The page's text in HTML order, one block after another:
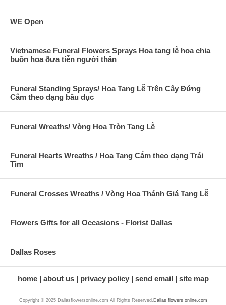
WE Open
Vietnamese Funeral Flowers Sprays Hoa tang lễ hoa chia
buồn hoa ðưa tiễn người thân
Funeral Standing Sprays/ Hoa Tang Lễ Trên Cây Đứng
Cắm theo dạng bầu dục
Funeral Wreaths/ Vòng Hoa Tròn Tang Lễ
Funeral Hearts Wreaths / Hoa Tang Cắm theo dạng Trái
Tim
Funeral Crosses Wreaths / Vòng Hoa Thánh Giá Tang Lễ
Flowers Gifts for all Occasions - Florist Dallas
Dallas Roses
home about us privacy policy send email site map
Copyright © 2025 Dallasflowersonline.com All Rights Reserved. Dallas flowers online.com